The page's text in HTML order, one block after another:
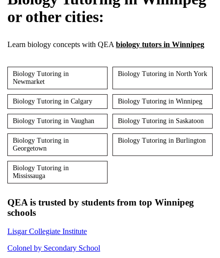
or other cities:
Learn biology concepts with QEA biology tutors in Winnipeg
Biology Tutoring in
Newmarket
Biology Tutoring in North York
Biology Tutoring in Calgary Biology Tutoring in Winnipeg
Biology Tutoring in Vaughan Biology Tutoring in Saskatoon
Biology Tutoring in
Georgetown
Biology Tutoring in Burlington
Biology Tutoring in
Mississauga
QEA is trusted by students from top Winnipeg
schools
Lisgar Collegiate Institute
Colonel by Secondary School